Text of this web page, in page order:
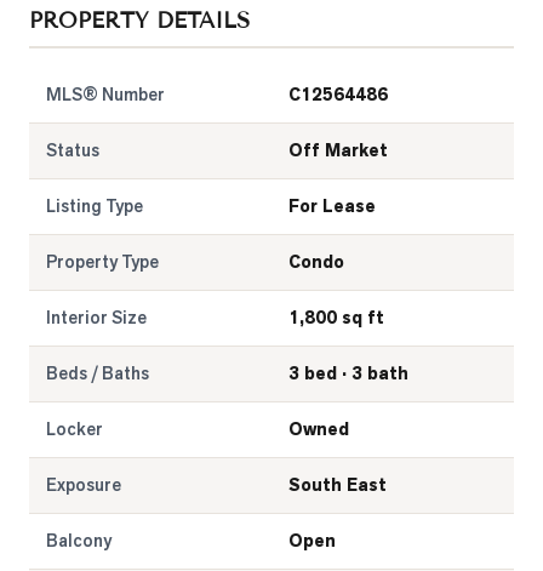
PROPERTY DETAILS
MLS® Number C12564486
Status Off Market
Listing Type For Lease
Property Type Condo
Interior Size 1,800 sq ft
Beds / Baths 3 bed · 3 bath
Locker Owned
Exposure South East
Balcony Open